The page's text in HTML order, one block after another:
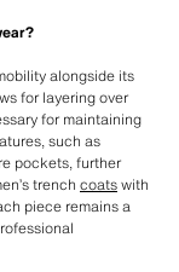
alongside its
for layering over
for maintaining
such as
pockets, further
trench coatswith
piece remains a